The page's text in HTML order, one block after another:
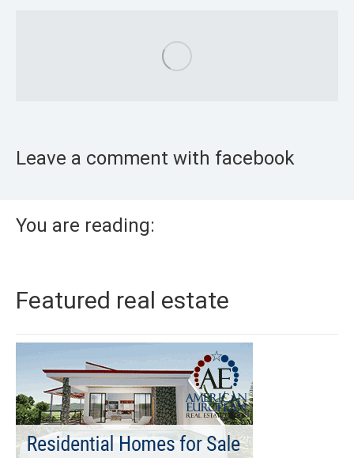
Leave a comment with facebook
You are reading:
Featured real estate